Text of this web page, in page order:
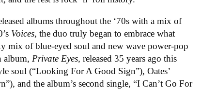
albums throughout the ‘70s with a mix of
Voices, the duo truly began to embrace what
mix of blue-eyed soul and new wave power-pop
album, Private Eyes,released 35 years ago this
soul (“Looking For A Good Sign”), Oates’
and the album’s second single, “I Can’t Go For